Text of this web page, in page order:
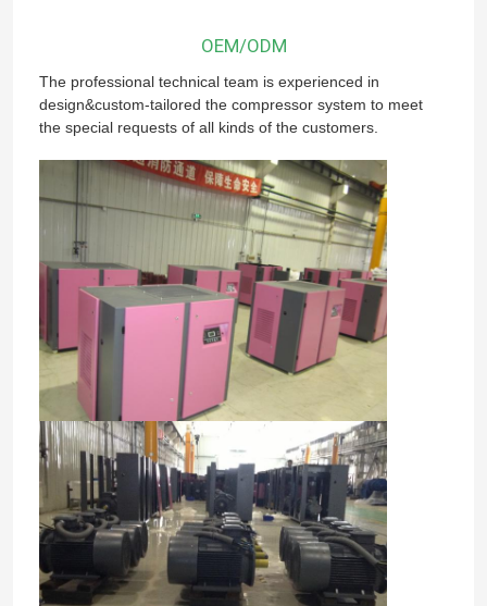
OEM/ODM
The professional technical team is experienced in
design&custom-tailored the compressor system to meet
the special requests of all kinds of the customers.